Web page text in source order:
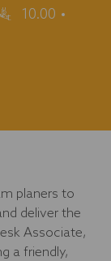
10.00
planers to
deliver the
Associate,
a friendly,